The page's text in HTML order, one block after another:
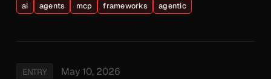
ai agents mcp frameworks agentic
ENTRY May 10, 2026